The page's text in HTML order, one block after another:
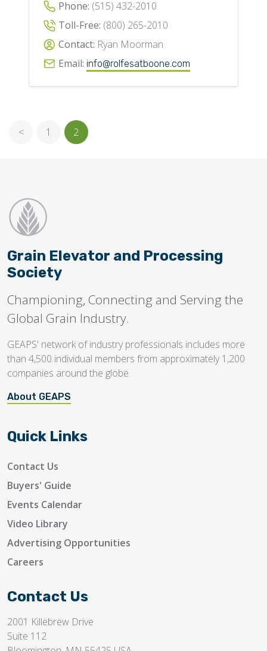
Phone: (515) 432-2010
Toll-Free: (800) 265-2010
Contact: Ryan Moorman
Email: info@rolfesatboone.com
< 1 2
Trippers
Valves
Grain Elevator and Processing
Society
Championing, Connecting and Serving the
Global Grain Industry.
GEAPS' network of industry professionals includes more
than 4,500 individual members from approximately 1,200
companies around the globe.
About GEAPS
Quick Links
Contact Us
Buyers' Guide
Events Calendar
Video Library
Advertising Opportunities
Careers
Contact Us
2001 Killebrew Drive
Suite 112